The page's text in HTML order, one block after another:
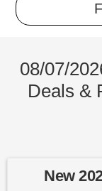
08/07/
Deals &
New